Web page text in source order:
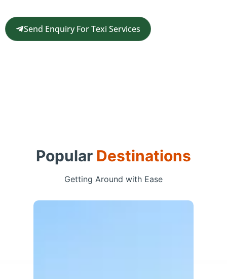
Send Enquiry For Texi Services
Popular Destinations
Getting Around with Ease